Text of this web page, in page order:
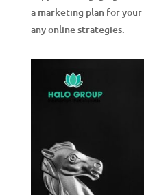
a marketing plan for your
any online strategies.